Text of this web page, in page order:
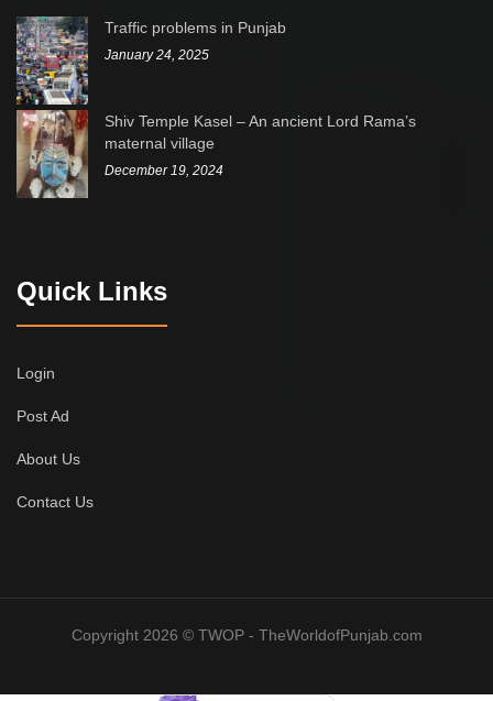
Traffic problems in Punjab
January 24, 2025
Shiv Temple Kasel – An ancient Lord Rama’s
maternal village
December 19, 2024
Quick Links
Login
Post Ad
About Us
Contact Us
Copyright 2026 © TWOP - TheWorldofPunjab.com